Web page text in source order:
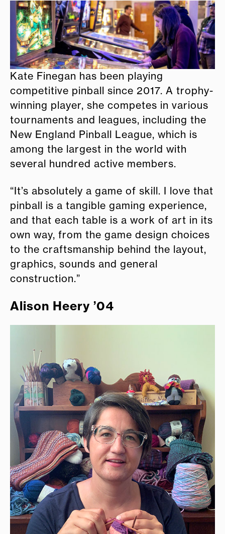
Kate Finegan has been playing
competitive pinball since 2017. A trophy-
winning player, she competes in various
tournaments and leagues, including the
New England Pinball League, which is
among the largest in the world with
several hundred active members.
“It’s absolutely a game of skill. I love that
pinball is a tangible gaming experience,
and that each table is a work of art in its
own way, from the game design choices
to the craftsmanship behind the layout,
graphics, sounds and general
construction.”
Alison Heery ’04